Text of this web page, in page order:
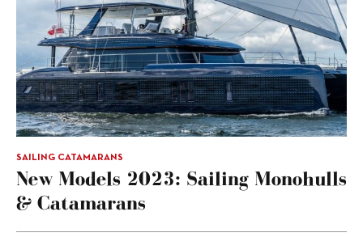
SAILING CATAMARANS
New Models 2023: Sailing Monohulls
& Catamarans